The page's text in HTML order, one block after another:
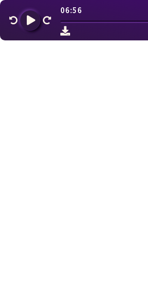
06:56